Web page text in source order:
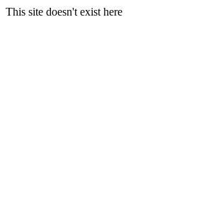
This site doesn't exist here